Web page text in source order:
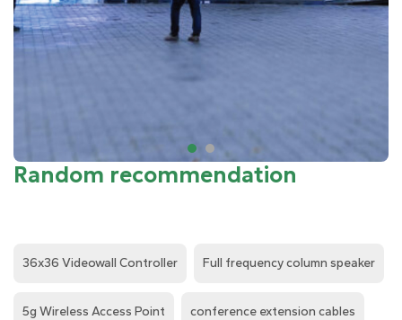
Random recommendation
36x36 Videowall Controller Full frequency column speaker
5g Wireless Access Point conference extension cables